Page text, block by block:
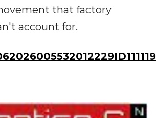
that factory
account for.